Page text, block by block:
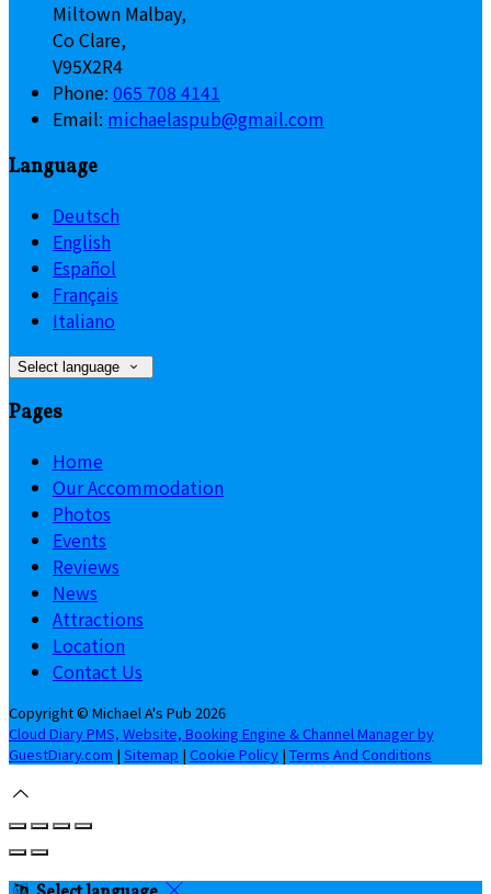
Miltown Malbay,
Co Clare,
V95X2R4
Phone: 065 708 4141
Email: michaelaspub@gmail.com
Language
Deutsch
English
Español
Français
Italiano
Select language
Pages
Home
Our Accommodation
Photos
Events
Reviews
News
Attractions
Location
Contact Us
Copyright© Michael A's Pub 2026
Cloud Diary PMS, Website, Booking Engine & Channel Manager by
GuestDiary.com | Sitemap | Cookie Policy | Terms And Conditions